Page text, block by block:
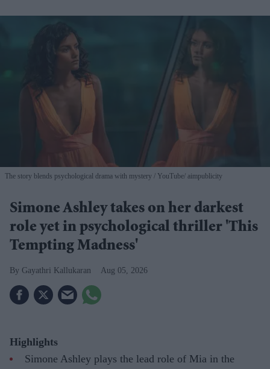
The story blends psychological drama with mystery YouTube/ aimpublicity
Simone Ashley takes on her darkest
role yet in psychological thriller 'This
Tempting Madness'
Gayathri Kallukaran Aug 05, 2026
Highlights
Simone Ashley plays the lead role of Mia in the